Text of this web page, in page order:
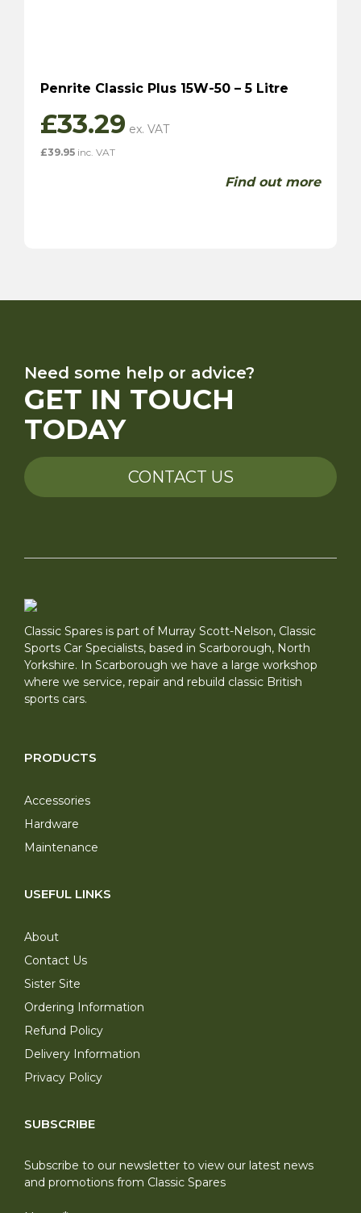
Penrite Classic Plus 15W-50 – 5 Litre
£33.29
£39.95 inc. VAT
Find out more
Need some help or advice?
GET IN TOUCH
TODAY
CONTACT US
Classic Spares is part of Murray Scott-Nelson, Classic
Sports Car Specialists, based in Scarborough, North
Yorkshire. In Scarborough we have a large workshop
where we service, repair and rebuild classic British
sports cars.
PRODUCTS
Accessories
Hardware
Maintenance
USEFUL LINKS
About
Contact Us
Sister Site
Ordering Information
Refund Policy
Delivery Information
Privacy Policy
SUBSCRIBE
Subscribe to our newsletter to view our latest news
and promotions from Classic Spares